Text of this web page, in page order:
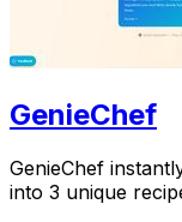
GenieChef
GenieChef
into 3 unique